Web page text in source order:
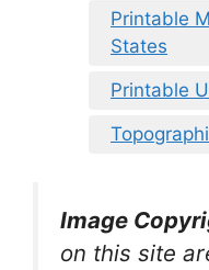
Printable
States
Printable
Image
on this site